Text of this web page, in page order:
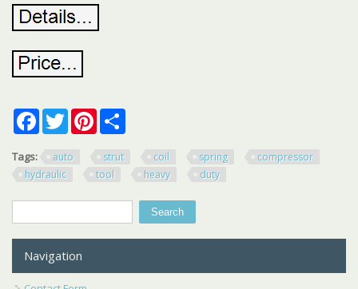
FacebookTwitterPinterest
Tags: auto strut coil spring
compressor
hydraulic
tool heavy duty
Search
Navigation